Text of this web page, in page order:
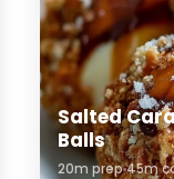
Salted
Balls
20m prep45m